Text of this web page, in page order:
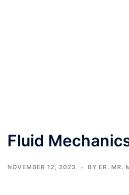
Fluid
NOVEMBER 12, 2023 BY ER. MR.